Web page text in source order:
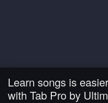
Learn songs is easier
with Tab Pro by